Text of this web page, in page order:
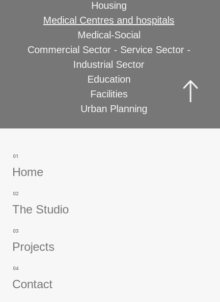
Housing
Medical Centres and hospitals
Medical-Social
Commercial Sector - Service Sector -
Industrial Sector
Education
Facilities
Urban Planning
Home
The Studio
Projects
Contact